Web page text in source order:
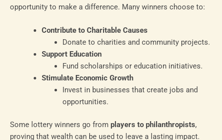
opportunity to make a difference. Many winners choose to:
Contribute to Charitable Causes
Donate to charities and community projects.
Support Education
Fund scholarships or education initiatives.
Stimulate Economic Growth
Invest in businesses that create jobs and
opportunities.
Some lottery winners go from players to philanthropists,
proving that wealth can be used to leave a lasting impact.